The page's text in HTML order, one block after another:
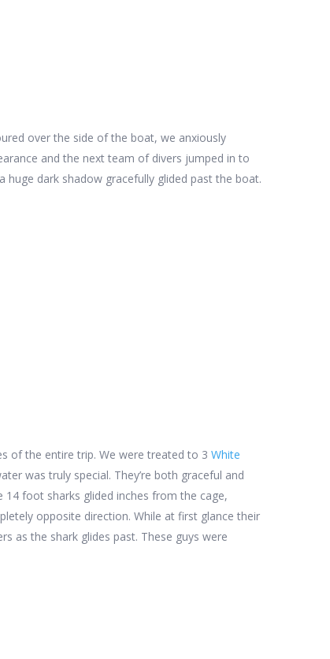
over the side of the boat, we anxiously
and the next team of divers jumped in to
a huge dark shadow gracefully glided past the boat.
of the entire trip. We were treated to 3 White
was truly special. They’re both graceful and
foot sharks glided inches from the cage,
opposite direction. While at first glance their
as the shark glides past. These guys were